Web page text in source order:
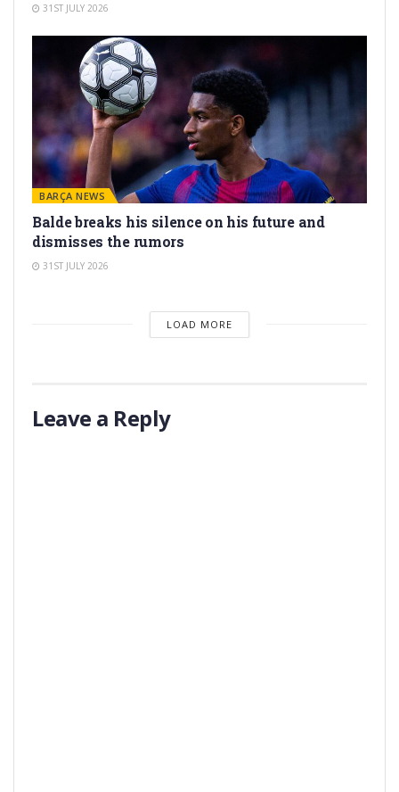
31ST JULY 2026
BARÇA NEWS
Balde breaks his silence on his future and
dismisses the rumors
31ST JULY 2026
LOAD MORE
Leave a Reply